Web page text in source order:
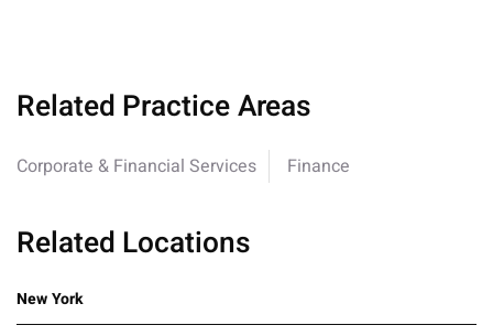
Related Practice Areas
Corporate & Financial Services Finance
Related Locations
New York